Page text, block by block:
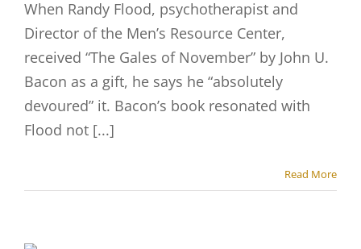
When Randy Flood, psychotherapist and
Director of the Men’s Resource Center,
received “The Gales of November” by John U.
Bacon as a gift, he says he “absolutely
devoured” it. Bacon’s book resonated with
Flood not [...]
Read More